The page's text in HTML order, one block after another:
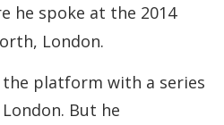
he spoke at the 2014
London.
the platform with a series
But he